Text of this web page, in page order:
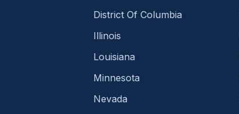
District Of Columbia
Illinois
Louisiana
Minnesota
Nevada